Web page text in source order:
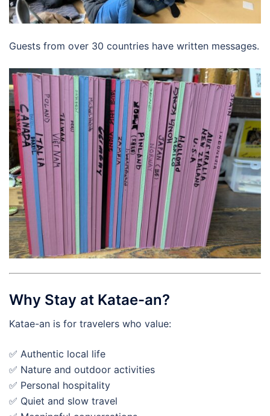
Guests from over 30 countries have written messages.
Why Stay at Katae-an?
Katae-an is for travelers who value:
✅ Authentic local life
✅ Nature and outdoor activities
✅ Personal hospitality
✅ Quiet and slow travel